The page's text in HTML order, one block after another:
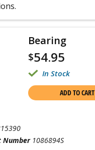
Bearing
$54.95
In Stock
ADD TO CART
Number 1086894S